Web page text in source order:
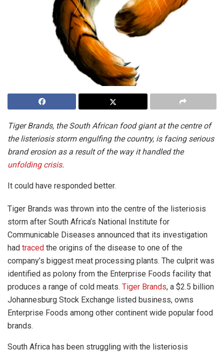
Tiger Brands, the South African food giant at the centre of
the listeriosis storm engulfing the country, is facing serious
brand erosion as a result of the way it handled the
unfolding crisis.
It could have responded better.
Tiger Brands was thrown into the centre of the listeriosis
storm after South Africa’s National Institute for
Communicable Diseases announced that its investigation
had traced the origins of the disease to one of the
company’s biggest meat processing plants. The culprit was
identified as polony from the Enterprise Foods facility that
produces a range of cold meats. Tiger Brands, a $2.5 billion
Johannesburg Stock Exchange listed business, owns
Enterprise Foods among other continent wide popular food
brands.
South Africa has been struggling with the listeriosis